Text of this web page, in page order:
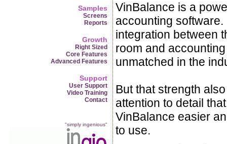
Samples
Screens
Reports
Growth
Right Sized
Core Features
Advanced Features
Support
User Support
Video Training
Contact
"simply ingenious"
VinBalance is a
accounting software.
integration between
room and
unmatched in the
But that strength
attention to detail
VinBalance easier
to use.